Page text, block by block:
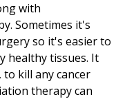
with
Sometimes it's
so it's easier to
healthy tissues. It
kill any cancer
therapy can